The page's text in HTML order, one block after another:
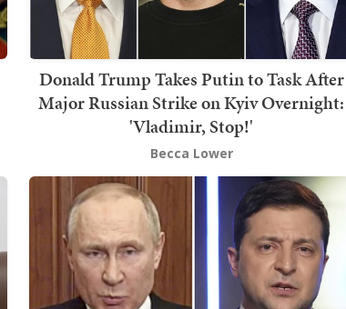
Donald Trump Takes Putin to Task After
Major Russian Strike on Kyiv Overnight:
'Vladimir, Stop!'
Becca Lower